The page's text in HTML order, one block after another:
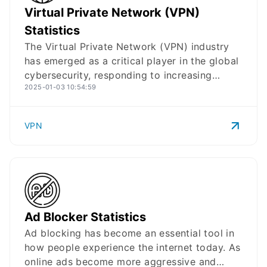
Airbnb statistics for 2025, providing insights
into its user base, financials, business
developments, and strategic direction in
recent years:
VPNLogo
Virtual Private Network (VPN)
Statistics
The Virtual Private Network (VPN) industry
has emerged as a critical player in the global
cybersecurity, responding to increasing
demands for secure online connectivity. With
across different regions, while the market
solutions. Here are the most up-to-date
insights about VPN, including revenue,
performance, reach, and and user statistics
with downloadable materials:
2025-01-03 10:54:59
VPN
Ad BlockLogo
Ad Blocker Statistics
Ad blocking has become an essential tool in
how people experience the internet today. As
online ads become more aggressive and